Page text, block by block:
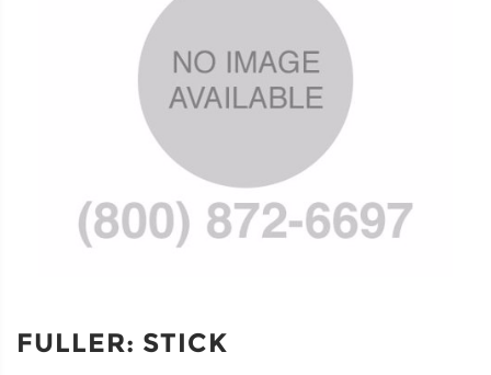
FULLER: STICK